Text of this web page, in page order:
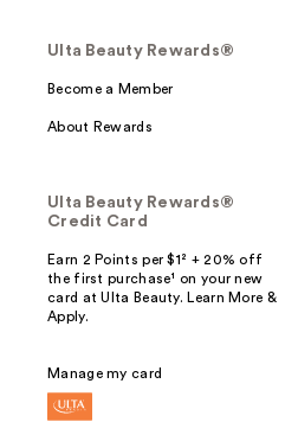
Ulta Beauty Rewards®
Become a Member
About Rewards
Ulta Beauty Rewards®
Credit Card
Earn 2 Points per $1² + 20% off
the first purchase¹ on your new
card at Ulta Beauty. Learn More &
Apply.
Manage my card